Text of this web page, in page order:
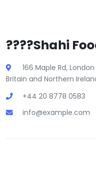
????Shahi
166 Maple Rd,
Britain and Northern
+44 20 8778 0583
info@example.com